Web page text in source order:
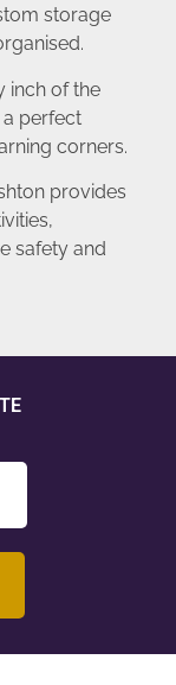
storage
inch of the
a perfect
corners.
provides
safety and